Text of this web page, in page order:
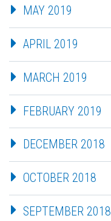
MAY 2019
APRIL 2019
MARCH 2019
FEBRUARY 2019
DECEMBER 2018
OCTOBER 2018
SEPTEMBER 2018